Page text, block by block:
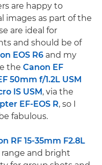
are happy to
images as part of the
are ideal for
and should be of
EOS R6 and my
the Canon EF
50mm f/1.2L USM
IS USM, via the
EF-EOS R, so I
fabulous.
RF 15-35mm F2.8L
and bright